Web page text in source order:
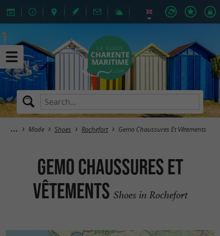
Mode Shoes Rochefort Gemo Chaussures Et Vêtements
Gemo Chaussures Et
Vêtements Shoes in Rochefort